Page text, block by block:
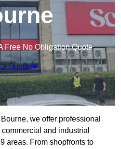
Free No Obligation Quote
a Quote
we offer professional
and industrial
areas. From shopfronts to